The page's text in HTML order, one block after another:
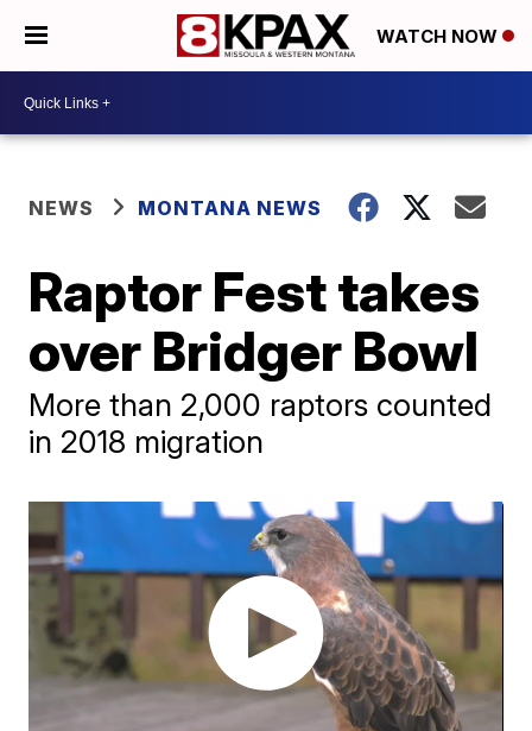
WATCH NOW
NEWS MONTANA NEWS
Raptor Fest takes
over Bridger Bowl
More than 2,000 raptors counted
in 2018 migration